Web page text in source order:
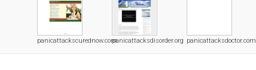
panicattackscurednow.companicattacksdisorder.org panicattacksdoctor.com